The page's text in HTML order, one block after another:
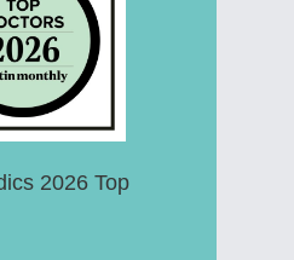
2026 Top